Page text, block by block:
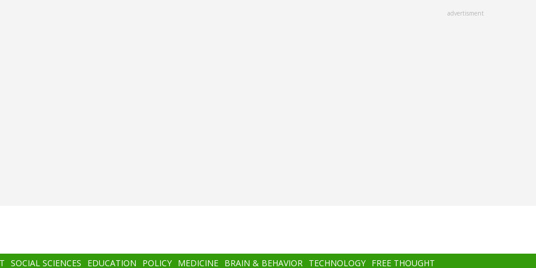
advertisment
SOCIAL SCIENCES EDUCATION POLICY MEDICINE BRAIN & BEHAVIOR TECHNOLOGY FREE THOUGHT